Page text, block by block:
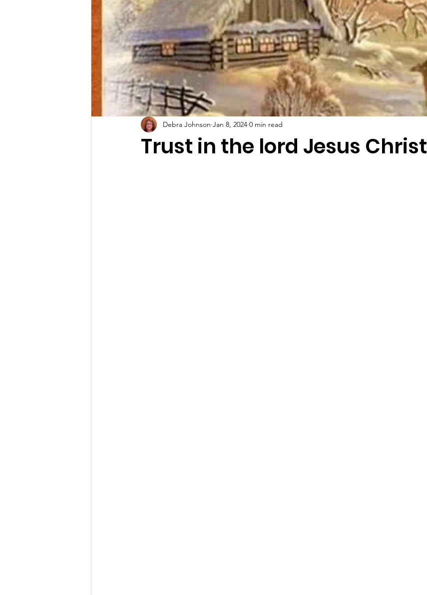
Trust in the lord Jesus Christ
Debra Johnson Jan 8, 2024 0 min read